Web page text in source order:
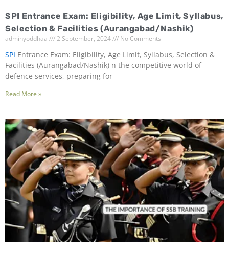
SPI Entrance Exam: Eligibility, Age Limit, Syllabus,
Selection & Facilities (Aurangabad/Nashik)
adminyoddhaa 2 September, 2024 No Comments
SPI Entrance Exam: Eligibility, Age Limit, Syllabus, Selection &
Facilities (Aurangabad/Nashik) n the competitive world of
defence services, preparing for
Read More »